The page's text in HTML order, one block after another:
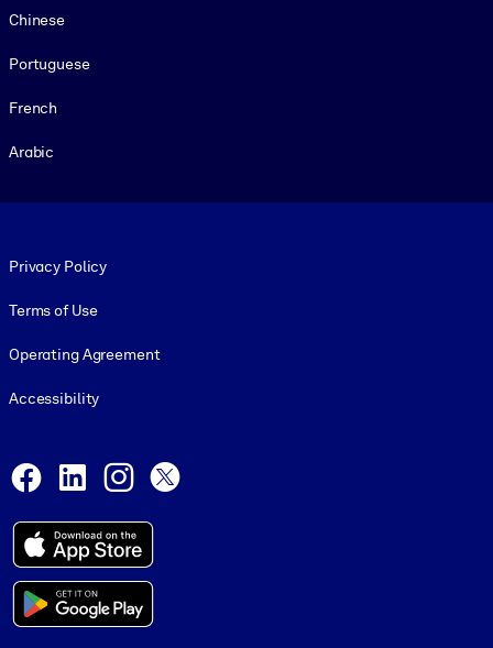
Chinese
Portuguese
French
Arabic
Privacy Policy
Terms of Use
Operating Agreement
Accessibility
Facebook
LinkedInInstagram